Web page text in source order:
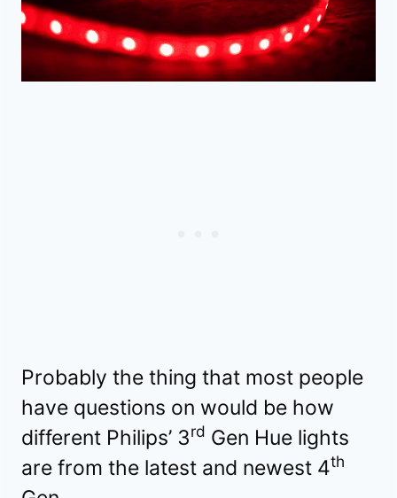
Probably the thing that most people
have questions on would be how
different Philips’ 3rd Gen Hue lights
are from the latest and newest 4th